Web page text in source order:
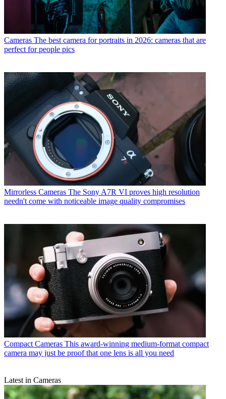
Cameras The best camera for portraits in 2026: cameras that are
perfect for people pics
Mirrorless Cameras The Sony A7R VI proves high resolution
needn't come with noticeable image quality compromises
Compact Cameras This award-winning medium-format compact
camera may just be proof that one lens is all you need
Latest in Cameras